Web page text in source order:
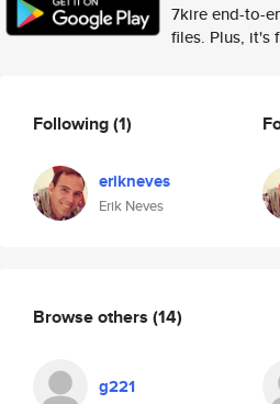
7kire end-to-
files. Plus, it's
Following(1)
erikneves
Erik Neves
Browse others (14)
g221